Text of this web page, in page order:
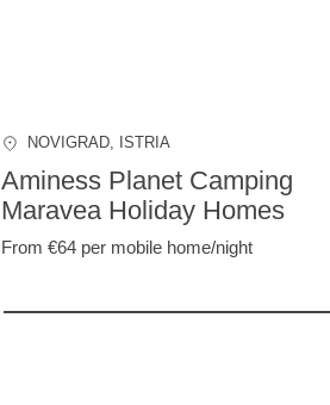
NOVIGRAD, ISTRIA
Aminess Planet Camping
Maravea Holiday Homes
From €64 per mobile home/night